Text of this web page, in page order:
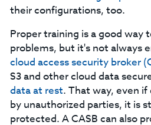
their configurations, too.
Proper training is a good way
problems, but it's not always
cloud access security broker
S3 and other cloud data
data at rest. That way, even if
by unauthorized parties, it is
protected. A CASB can also